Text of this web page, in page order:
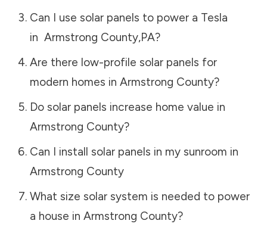
Can I use solar panels to power a Tesla
in Armstrong County,PA?
Are there low-profile solar panels for
modern homes in Armstrong County?
Do solar panels increase home value in
Armstrong County?
Can I install solar panels in my sunroom in
Armstrong County
What size solar system is needed to power
a house in Armstrong County?